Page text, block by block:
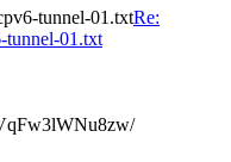
tunnel-01.txtRe:
01.txt